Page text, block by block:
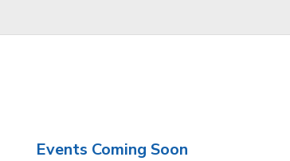
Events Coming Soon